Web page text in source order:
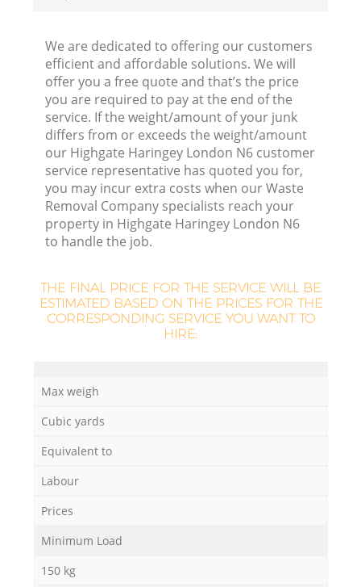
We are dedicated to offering our customers
efficient and affordable solutions. We will
offer you a free quote and that’s the price
you are required to pay at the end of the
service. If the weight/amount of your junk
differs from or exceeds the weight/amount
our Highgate Haringey London N6 customer
service representative has quoted you for,
you may incur extra costs when our Waste
Removal Company specialists reach your
property in Highgate Haringey London N6
to handle the job.
THE FINAL PRICE FOR THE SERVICE WILL BE
ESTIMATED BASED ON THE PRICES FOR THE
CORRESPONDING SERVICE YOU WANT TO
HIRE:
Max weigh
Cubic yards
Equivalent to
Labour
Prices
Minimum Load
150 kg